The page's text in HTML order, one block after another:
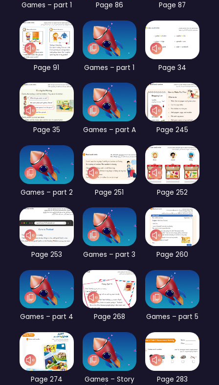
Games – part 1 Page 86 Page 87
Page 91 Games – part 1 Page 34
Page 35 Games – part A Page 245
Games – part 2 Page 251 Page 252
Page 253 Games – part 3 Page 260
Games – part 4 Page 268 Games – part 5
Page 274
Games – Story
Page 283